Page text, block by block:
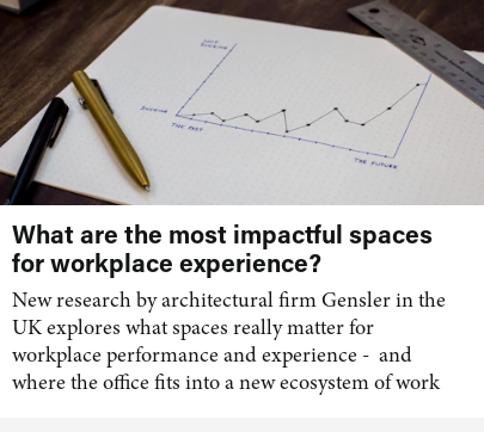
What are the most impactful spaces
for workplace experience?
New research by architectural firm Gensler in the
UK explores what spaces really matter for
workplace performance and experience - and
where the office fits into a new ecosystem of work